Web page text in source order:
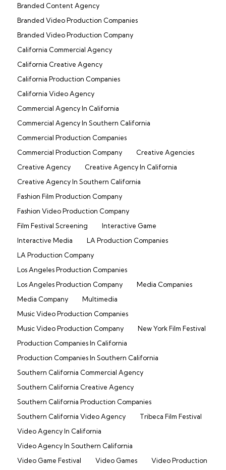
Branded Content Agency
Branded Video Production Companies
Branded Video Production Company
California Commercial Agency
California Creative Agency
California Production Companies
California Video Agency
Commercial Agency In California
Commercial Agency In Southern California
Commercial Production Companies
Commercial Production Company
Creative Agencies
Creative Agency
Creative Agency In California
Creative Agency In Southern California
Fashion Film Production Company
Fashion Video Production Company
Film Festival Screening
Interactive Game
Interactive Media
LA Production Companies
LA Production Company
Los Angeles Production Companies
Los Angeles Production Company
Media Companies
Media Company
Multimedia
Music Video Production Companies
Music Video Production Company
New York Film Festival
Production Companies In California
Production Companies In Southern California
Southern California Commercial Agency
Southern California Creative Agency
Southern California Production Companies
Southern California Video Agency
Tribeca Film Festival
Video Agency In California
Video Agency In Southern California
Video Game Festival
Video Games
Video Production